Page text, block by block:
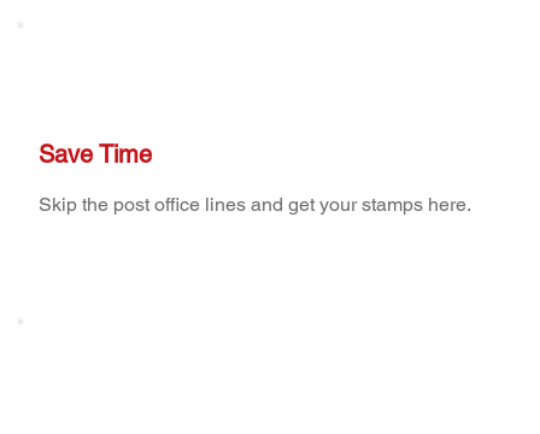
Save Time
Skip the post office lines and get your stamps here.